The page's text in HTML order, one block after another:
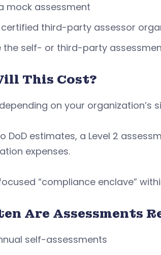
mock assessment
third-party assessor
the self- or third-party
This Cost?
on your organization’s
DoD estimates, a Level 2
expenses.
“compliance enclave”
Are Assessments
self-assessments